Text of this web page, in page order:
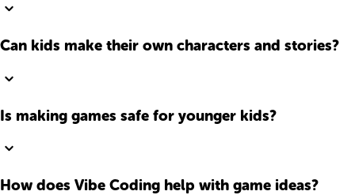
Can kids make their own characters and stories?
Is making games safe for younger kids?
How does Vibe Coding help with game ideas?